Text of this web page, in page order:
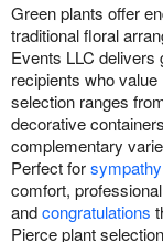
Green plants offer
traditional floral
Events LLC delivers
recipients who
selection ranges
decorative
complementary
Perfect for
comfort,
andcongratulations
Pierce plant